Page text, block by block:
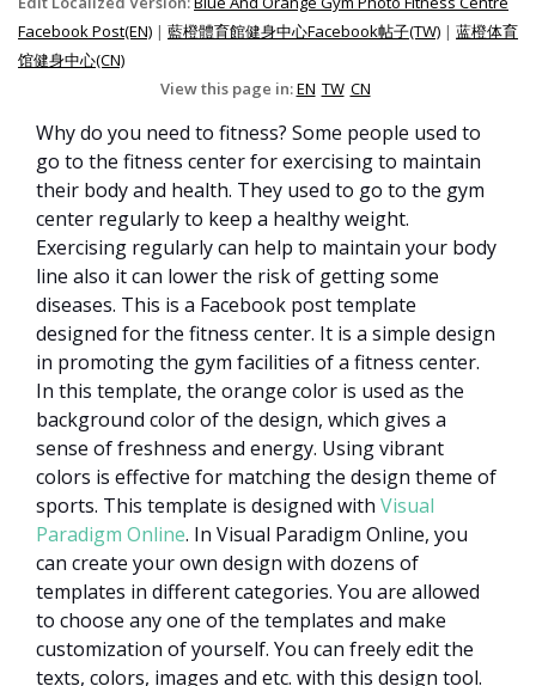
Facebook Post(EN) | 藍橙體育館健身中心Facebook帖子(TW) | 蓝橙体育
馆健身中心(CN)
View this page in:EN TW CN
Why do you need to fitness? Some people used to
go to the fitness center for exercising to maintain
their body and health. They used to go to the gym
center regularly to keep a healthy weight.
Exercising regularly can help to maintain your body
line also it can lower the risk of getting some
diseases. This is a Facebook post template
designed for the fitness center. It is a simple design
in promoting the gym facilities of a fitness center.
In this template, the orange color is used as the
background color of the design, which gives a
sense of freshness and energy. Using vibrant
colors is effective for matching the design theme of
sports. This template is designed with Visual
Paradigm Online. In Visual Paradigm Online, you
can create your own design with dozens of
templates in different categories. You are allowed
to choose any one of the templates and make
customization of yourself. You can freely edit the
texts, colors, images and etc. with this design tool.